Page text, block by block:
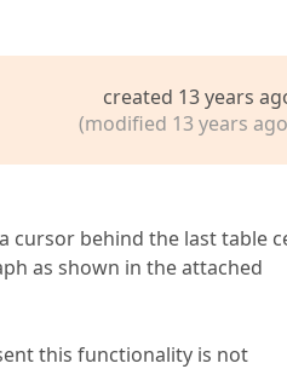
created 13 years
(modified 13 years
cursor behind the last table
as shown in the attached
this functionality is not